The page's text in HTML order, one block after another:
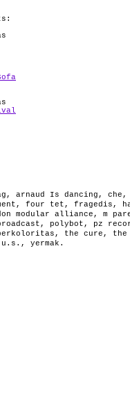
, arnaud Is dancing , che
, four tet , fragedis ,
modular alliance , m
, polybot , pz
, the cure ,
, yermak .